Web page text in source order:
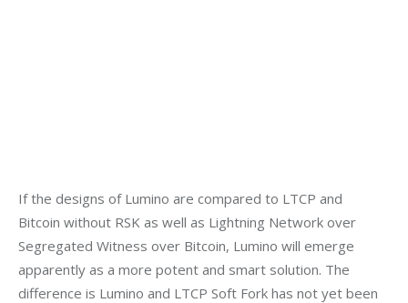
If the designs of Lumino are compared to LTCP and
Bitcoin without RSK as well as Lightning Network over
Segregated Witness over Bitcoin, Lumino will emerge
apparently as a more potent and smart solution. The
difference is Lumino and LTCP Soft Fork has not yet been